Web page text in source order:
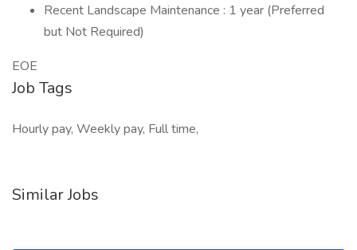
Recent Landscape Maintenance : 1 year (Preferred
but Not Required)
EOE
Job Tags
Hourly pay, Weekly pay, Full time,
Similar Jobs